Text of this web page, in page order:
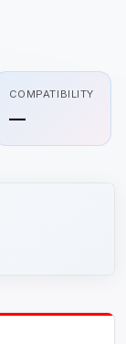
COMPATIBILITY
—